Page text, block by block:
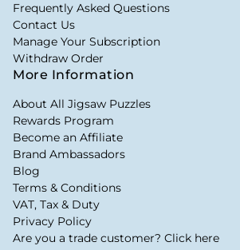
Frequently Asked Questions
Contact Us
Manage Your Subscription
Withdraw Order
More Information
About All Jigsaw Puzzles
Rewards Program
Become an Affiliate
Brand Ambassadors
Blog
Terms & Conditions
VAT, Tax & Duty
Privacy Policy
Are you a trade customer? Click here